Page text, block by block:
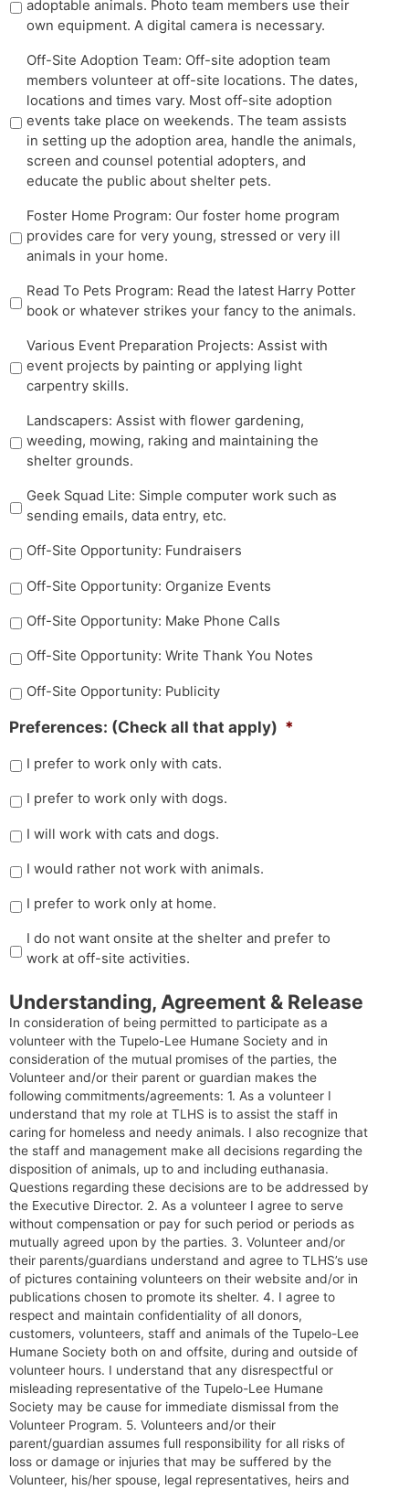
adoptable animals. Photo team members use their
own equipment. A digital camera is necessary.
Off-Site Adoption Team: Off-site adoption team
members volunteer at off-site locations. The dates,
locations and times vary. Most off-site adoption
events take place on weekends. The team assists
in setting up the adoption area, handle the animals,
screen and counsel potential adopters, and
educate the public about shelter pets.
Foster Home Program: Our foster home program
provides care for very young, stressed or very ill
animals in your home.
Read To Pets Program: Read the latest Harry Potter
book or whatever strikes your fancy to the animals.
Various Event Preparation Projects: Assist with
event projects by painting or applying light
carpentry skills.
Landscapers: Assist with flower gardening,
weeding, mowing, raking and maintaining the
shelter grounds.
Geek Squad Lite: Simple computer work such as
sending emails, data entry, etc.
Off-Site Opportunity: Fundraisers
Off-Site Opportunity: Organize Events
Off-Site Opportunity: Make Phone Calls
Off-Site Opportunity: Write Thank You Notes
Off-Site Opportunity: Publicity
Preferences: (Check all that apply) *
I prefer to work only with cats.
I prefer to work only with dogs.
I will work with cats and dogs.
I would rather not work with animals.
I prefer to work only at home.
I do not want onsite at the shelter and prefer to
work at off-site activities.
Understanding, Agreement & Release
In consideration of being permitted to participate as a
volunteer with the Tupelo-Lee Humane Society and in
consideration of the mutual promises of the parties, the
Volunteer and/or their parent or guardian makes the
following commitments/agreements: 1. As a volunteer I
understand that my role at TLHS is to assist the staff in
caring for homeless and needy animals. I also recognize that
the staff and management make all decisions regarding the
disposition of animals, up to and including euthanasia.
Questions regarding these decisions are to be addressed by
the Executive Director. 2. As a volunteer I agree to serve
without compensation or pay for such period or periods as
mutually agreed upon by the parties. 3. Volunteer and/or
their parents/guardians understand and agree to TLHS’s use
of pictures containing volunteers on their website and/or in
publications chosen to promote its shelter. 4. I agree to
respect and maintain confidentiality of all donors,
customers, volunteers, staff and animals of the Tupelo-Lee
Humane Society both on and offsite, during and outside of
volunteer hours. I understand that any disrespectful or
misleading representative of the Tupelo-Lee Humane
Society may be cause for immediate dismissal from the
Volunteer Program. 5. Volunteers and/or their
parent/guardian assumes full responsibility for all risks of
loss or damage or injuries that may be suffered by the
Volunteer, his/her spouse, legal representatives, heirs and